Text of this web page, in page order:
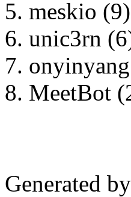
meskio (9)
unic3rn
MeetBot
Generated by